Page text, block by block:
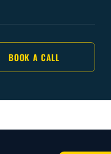
BOOK A CALL